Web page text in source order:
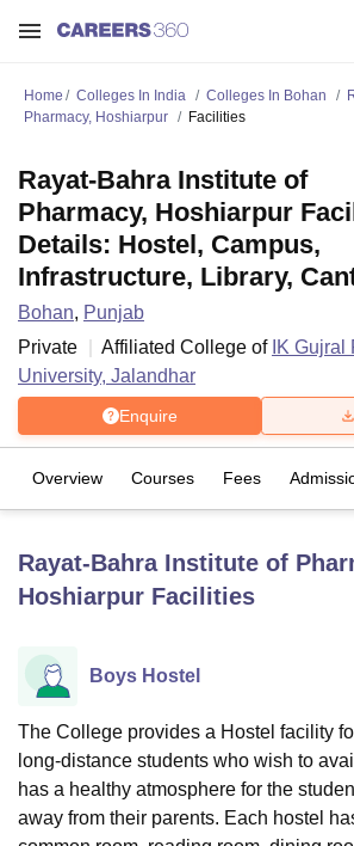
UniversityCalcutta University
UPES Dehradun
of Fundamental Research, Mumbai
Vellore Institute of Technology, Vellore
College Of Nursing, MumbaiICT Mumbai
Christian CollegeLoyola College
Home Colleges In India Colleges In Bohan
Pharmacy, Hoshiarpur
Facilities
Rayat-Bahra Institute of
Pharmacy, Hoshiarpur
Details: Hostel, Campus,
Infrastructure, Library,
Bohan, Punjab
Private
Affiliated College of IK Gujral
University, Jalandhar
Enquire
Overview Courses Fees
Rayat-Bahra Institute of
Hoshiarpur Facilities
Boys Hostel
The College provides a Hostel facility
long-distance students who wish to
has a healthy atmosphere for the
away from their parents. Each hostel